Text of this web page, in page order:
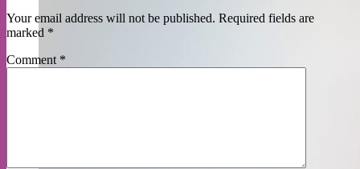
Your email address will not be published. Required fields are
marked *
Comment *